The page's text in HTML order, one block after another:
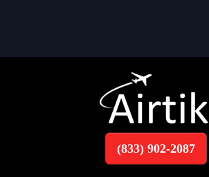
(833) 902-2087